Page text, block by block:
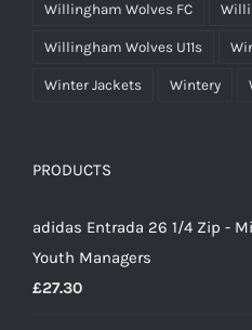
Willingham Wolves FC
Willingham Wolves U11s
Winter Jackets Wintery
PRODUCTS
adidas Entrada 26 1/4 Zip -
Youth Managers
£27.30